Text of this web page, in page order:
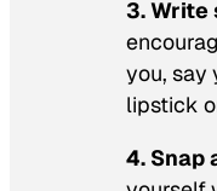
3. Write
you, say
lipstick
4. Snap